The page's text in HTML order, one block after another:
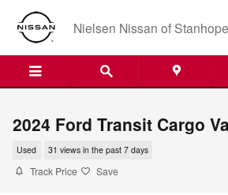
Skip to main content
Nielsen Nissan of Stanhope
2024 Ford Transit Cargo
Used 31 views in the past 7 days
Track Price Save